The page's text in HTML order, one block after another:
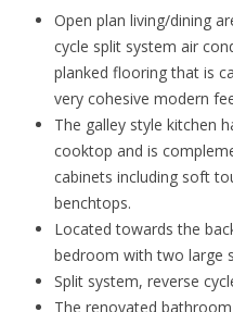
Open plan living/dining
cycle split system air
planked flooring that is
very cohesive modern
The galley style kitchen
cooktop and is
cabinets including soft
benchtops.
Located towards the
bedroom with two large
Split system, reverse
The renovated